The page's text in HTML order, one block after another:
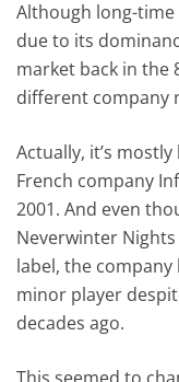
Although long-
due to its
market back in the
different company
Actually, it’s
French company
2001. And even
Neverwinter
label, the
minor player
decades ago.